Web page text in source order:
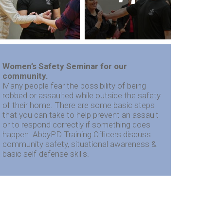
Women’s Safety Seminar for our
community.
Many people fear the possibility of being
robbed or assaulted while outside the safety
of their home. There are some basic steps
that you can take to help prevent an assault
or to respond correctly if something does
happen. AbbyPD Training Officers discuss
community safety, situational awareness &
basic self-defense skills.